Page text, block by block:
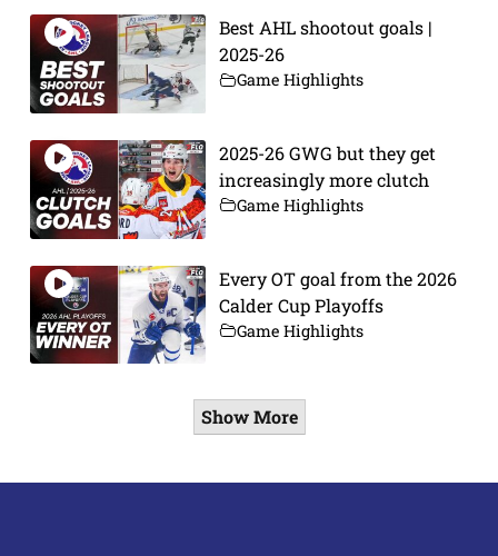
Best AHL shootout goals |
2025-26
Game Highlights
2025-26 GWG but they get
increasingly more clutch
Game Highlights
Every OT goal from the 2026
Calder Cup Playoffs
Game Highlights
Show More